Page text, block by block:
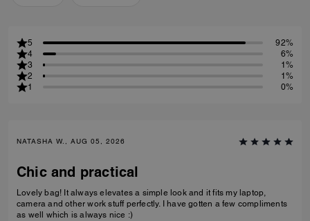
5
92%
4
6%
3
1%
2
1%
1
0%
NATASHA W., AUG 05, 2026
Chic and practical
Lovely bag! It always elevates a simple look and it fits my laptop,
camera and other work stuff perfectly. I have gotten a few compliments
as well which is always nice :)